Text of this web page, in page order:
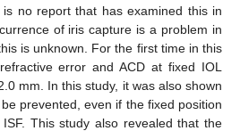
no report that has examined this in
of iris capture is a problem in
is unknown. For the first time in this
error and ACD at fixed IOL
mm. In this study, it was also shown
prevented, even if the fixed position
This study also revealed that the